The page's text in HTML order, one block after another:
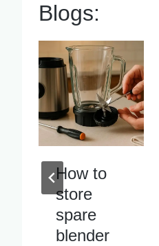
Blogs:
What
material
is best
for